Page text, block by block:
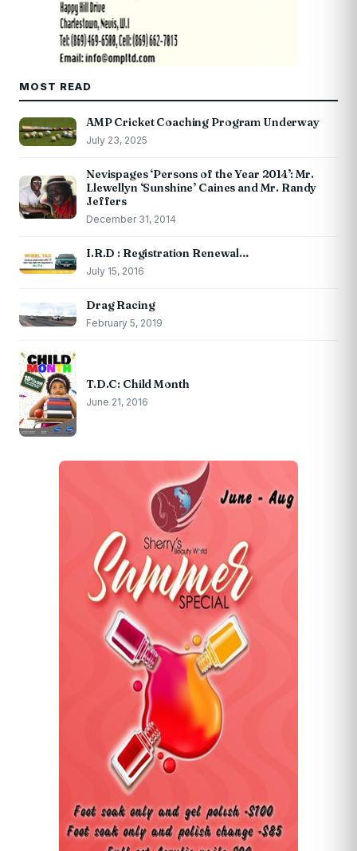
MOST READ
AMP Cricket Coaching Program Underway
July 23, 2025
Nevispages ‘Persons of the Year 2014’: Mr.
Llewellyn ‘Sunshine’ Caines and Mr. Randy
Jeffers
December 31, 2014
I.R.D : Registration Renewal…
July 15, 2016
Drag Racing
February 5, 2019
T.D.C: Child Month
June 21, 2016